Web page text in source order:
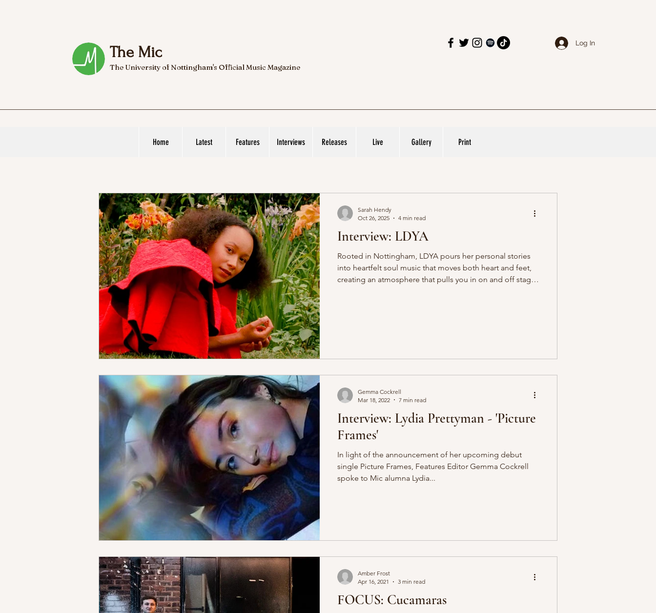
The Mic
The University of Nottingham's Official Music Magazine
Log In
Home Latest Features Interviews Releases Live Gallery Print
Interview: LDYA
Rooted in Nottingham, LDYA pours her personal stories
into heartfelt soul music that moves both heart and feet,
creating an atmosphere that pulls you in on and off stage.
Sarah Hendy
Oct 26, 2025
4 min read
Interview: Lydia Prettyman - 'Picture
Frames'
In light of the announcement of her upcoming debut
single Picture Frames, Features Editor Gemma Cockrell
spoke to Mic alumna Lydia...
Gemma Cockrell
Mar 18, 2022
7 min read
FOCUS: Cucamaras
Amber Frost
Apr 16, 2021
3 min read